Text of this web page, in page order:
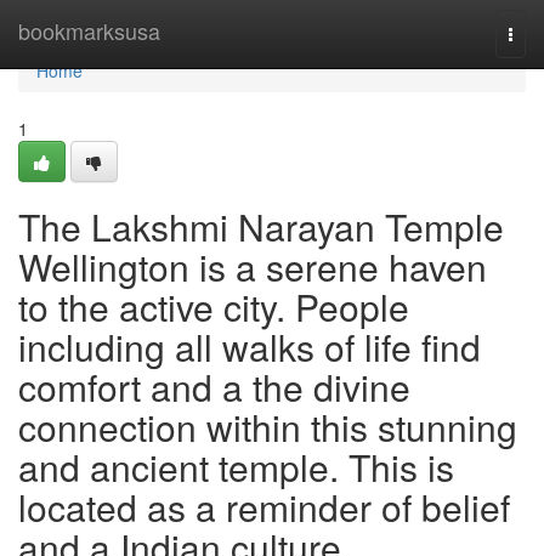
bookmarksusa
Home
Home
1
The Lakshmi Narayan Temple
Wellington is a serene haven
to the active city. People
including all walks of life find
comfort and a the divine
connection within this stunning
and ancient temple. This is
located as a reminder of belief